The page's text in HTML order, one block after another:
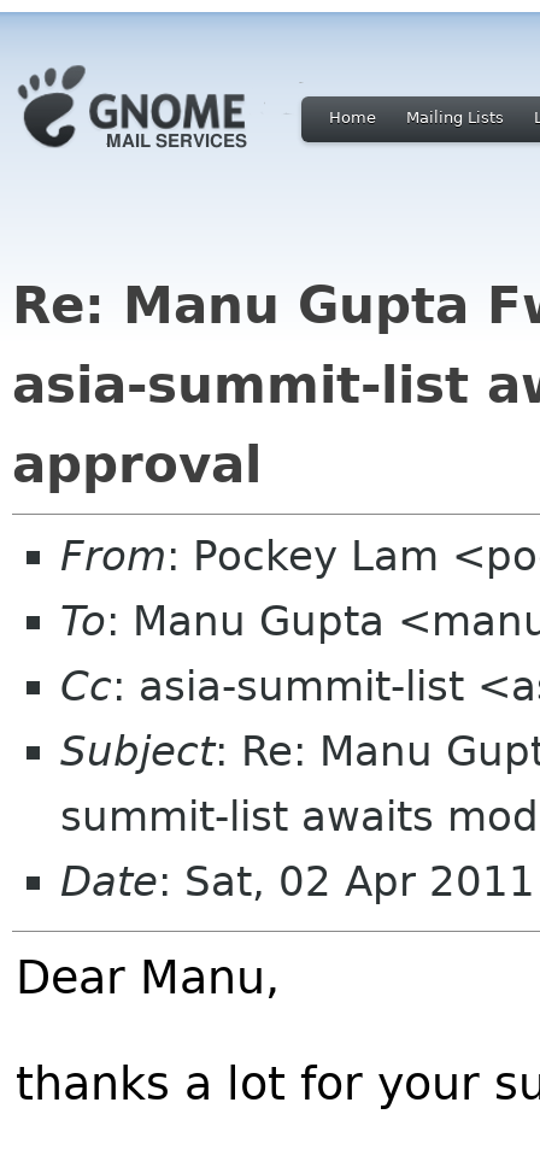
Home Mailing Lists
Re: Manu Gupta
asia-summit-list
approval
From: Pockey Lam
To: Manu Gupta
Cc: asia-summit-list
Subject: Re: Manu
summit-list awaits
Date: Sat, 02 Apr
Dear Manu,
thanks a lot for your